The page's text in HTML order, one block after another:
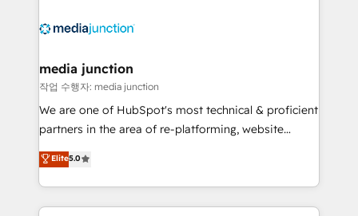
offer unparalleled insights. Operating in five
Mexico, USA, and Portugal—we've executed over a
hundred successful operations. Our approach,
rooted in RevOps principles, integrates analysis,
training, planning, and qualification. Leveraging
inbound marketing tactics, we focus on
understanding, nurturing, and converting leads.
media junction
작업 수행자: media junction
We are one of HubSpot's most technical & proficient
partners in the area of re-platforming, website
design & development. We specialize in multi-hub
implementations for mid-market & enterprise
companies. We are woman-owned, powered by
coffee, and we ❤️ dogs. We produce award-winning
Elite5.0